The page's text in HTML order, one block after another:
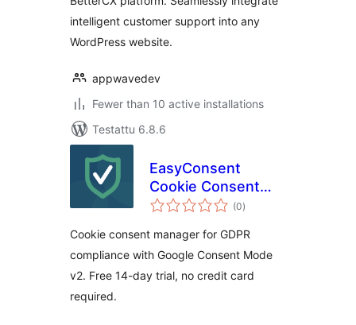
intelligent customer support into any
WordPress website.
appwavedev
Fewer than 10 active installations
Testattu 6.8.6
EasyConsent
Cookie Consent
Manager for GDPR
(0arvosanat
yhteensä
)
Cookie consent manager for GDPR
compliance with Google Consent Mode
v2. Free 14-day trial, no credit card
required.